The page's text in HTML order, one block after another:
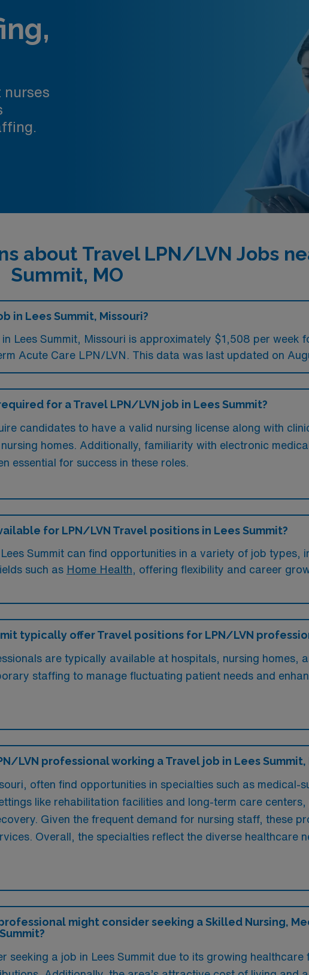
nurses
about Travel LPN/LVN Jobs
Summit, MO
in Lees Summit, Missouri?
Lees Summit, Missouri is approximately $1,508 per week
Acute Care LPN/LVN. This data was last updated on
for a Travel LPN/LVN job in Lees Summit?
candidates to have a valid nursing license along with
homes. Additionally, familiarity with electronic
essential for success in these roles.
for LPN/LVN Travel positions in Lees Summit?
Summit can find opportunities in a variety of job types,
such as Home Health , offering flexibility and career
typically offer Travel positions for LPN/LVN
are typically available at hospitals, nursing homes,
staffing to manage fluctuating patient needs and
LVN professional working a Travel job in Lees Summit,
often find opportunities in specialties such as medical-
like rehabilitation facilities and long-term care
Given the frequent demand for nursing staff, these
Overall, the specialties reflect the diverse healthcare
might consider seeking a Skilled Nursing,
seeking a job in Lees Summit due to its growing healthcare